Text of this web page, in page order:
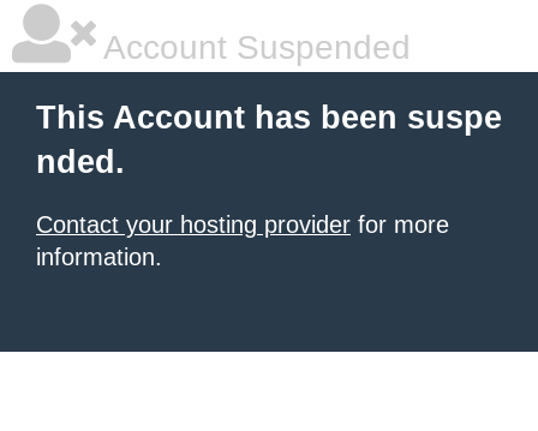
Account Suspended
This Account has been suspe
nded.
Contact your hosting provider for more
information.